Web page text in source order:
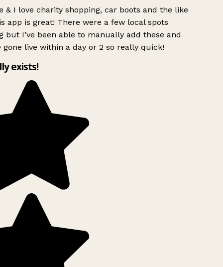
& I love charity shopping, car boots and the like
app is great! There were a few local spots
but I’ve been able to manually add these and
gone live within a day or 2 so really quick!
exists!